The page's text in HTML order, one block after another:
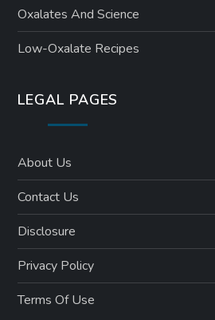
Oxalates And Science
Low-Oxalate Recipes
LEGAL PAGES
About Us
Contact Us
Disclosure
Privacy Policy
Terms Of Use